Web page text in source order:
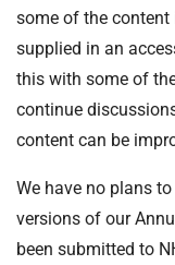
some of the
supplied in an
this with some of
continue
content can be
We have no plans
versions of our
been submitted to